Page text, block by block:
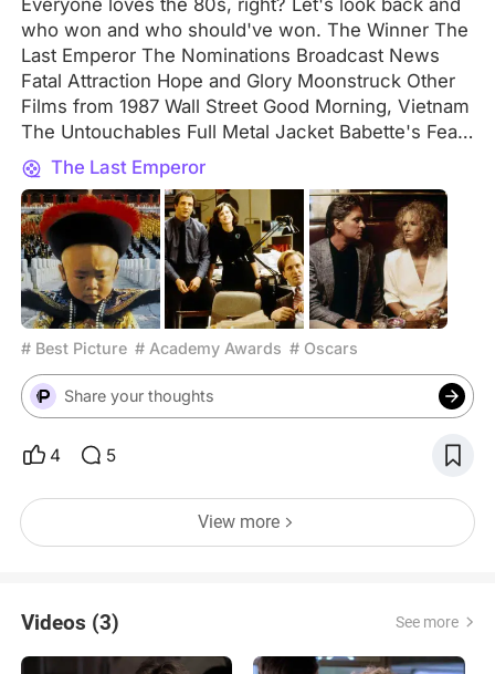
Everyone loves the 80s, right? Let's look back and
who won and who should've won. The Winner The
Last Emperor The Nominations Broadcast News
Fatal Attraction Hope and Glory Moonstruck Other
Films from 1987 Wall Street Good Morning, Vietnam
The Untouchables Full Metal Jacket Babette's Feast
Dirty Dancing The Princess Bride Beverly Hills Cop
II Lethal Weapon RoboCop Predator My Two Cents
As is evident from this list, 1987 isn't remembered
for its artsy movies but rather for its action
blockbusters. Not surprised that movies like
RoboCop and Predator didn't win, but those are the
ones that have had the most staying power. If it
were up to me, Moonstruck would've won Best
Picture. Your Pick Let me know in the comments
what movie you would have picked for Best Picture
of 1987 and don't forget to tell me why!
The Last Emperor
# Best Picture # Academy Awards # Oscars
Share your thoughts
4 5
View more
Videos (3) See more